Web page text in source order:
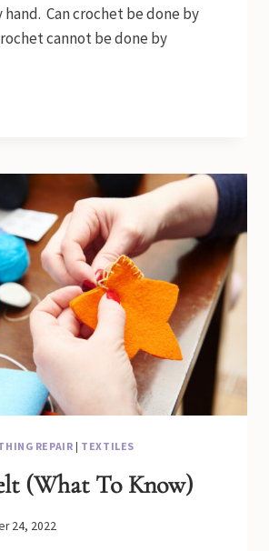
hand. Can crochet be done by
cannot be done by
REPAIR | TEXTILES
(What To Know)
24, 2022